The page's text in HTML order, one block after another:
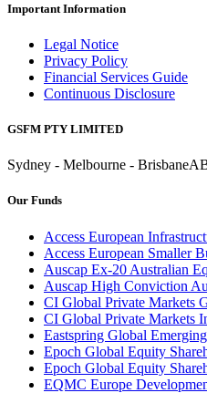
Important Information
Legal Notice
Privacy Policy
Financial Services Guide
Continuous Disclosure
GSFM PTY LIMITED
Sydney - Melbourne - Brisbane
Our Funds
Access European
Access European Smaller
Auscap Ex-20 Australian
Auscap High Conviction
CI Global Private Markets
CI Global Private Markets
Eastspring Global
Epoch Global Equity
Epoch Global Equity
EQMC Europe